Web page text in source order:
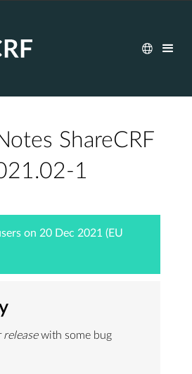
ShareCRF
1
on 20 Dec 2021 (EU
releasewith some bug